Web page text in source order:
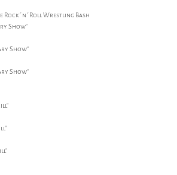
Rock´n´Roll Wrestling Bash
Show"
Show"
Show"